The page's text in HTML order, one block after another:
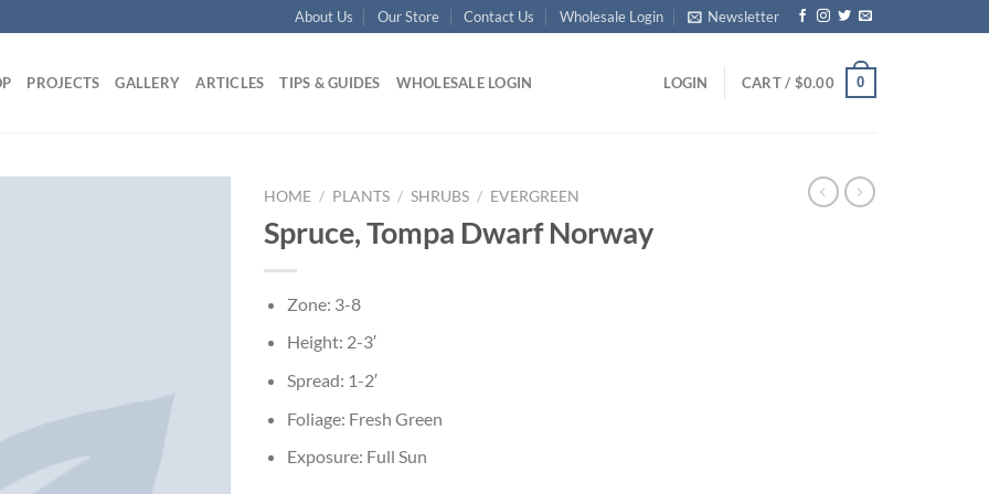
About Us Our Store Contact Us Wholesale Login Newsletter
PROJECTS GALLERY ARTICLES TIPS & GUIDES WHOLESALE LOGIN LOGIN CART / $0.00 0
HOME / PLANTS / SHRUBS / EVERGREEN
Spruce, Tompa Dwarf Norway
Zone: 3-8
Height: 2-3′
Spread: 1-2′
Foliage: Fresh Green
Exposure: Full Sun